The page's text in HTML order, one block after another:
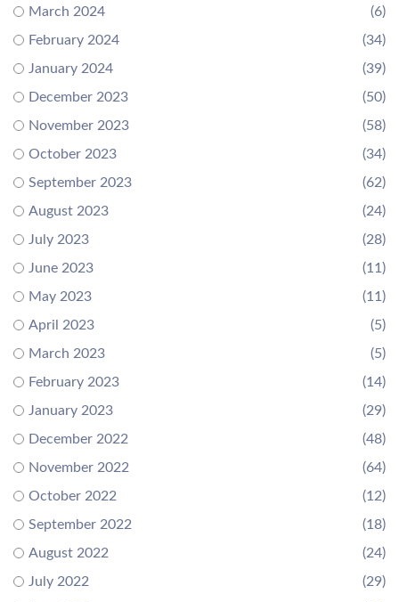
March 2024
(6)
February 2024
(34)
January 2024
(39)
December 2023
(50)
November 2023
(58)
October 2023
(34)
September 2023
(62)
August 2023
(24)
July 2023
(28)
June 2023
(11)
May 2023
(11)
April 2023
(5)
March 2023
(5)
February 2023
(14)
January 2023
(29)
December 2022
(48)
November 2022
(64)
October 2022
(12)
September 2022
(18)
August 2022
(24)
July 2022
(29)